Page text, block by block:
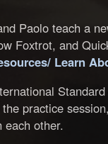
Paolo teach a
Foxtrot, and
Learn
practice
each other.